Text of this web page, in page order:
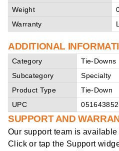
Weight
Warranty
ADDITIONAL
Category
Tie-Downs
Subcategory
Specialty
Product Type
Tie-Down
UPC
SUPPORT AND
Our support team is available
Click or tap the Support